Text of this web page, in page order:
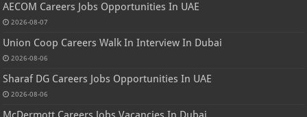
AECOM Careers Jobs Opportunities In UAE
2026-08-07
Union Coop Careers Walk In Interview In Dubai
2026-08-06
Sharaf DG Careers Jobs Opportunities In UAE
2026-08-06